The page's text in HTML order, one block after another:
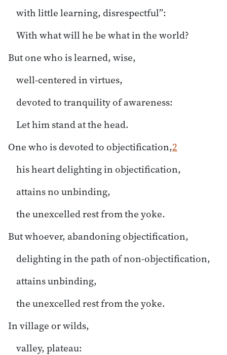
with little learning, disrespectful”:
With what will he be what in the world?
But one who is learned, wise,
well-centered in virtues,
devoted to tranquility of awareness:
Let him stand at the head.
One who is devoted to objectification,2
his heart delighting in objectification,
attains no unbinding,
the unexcelled rest from the yoke.
But whoever, abandoning objectification,
delighting in the path of non-objectification,
attains unbinding,
the unexcelled rest from the yoke.
In village or wilds,
valley, plateau: